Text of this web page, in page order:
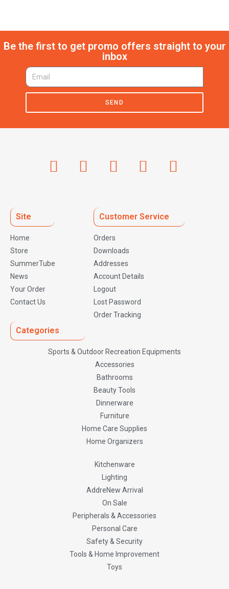
Be the first to get promo offers straight to your
inbox
SEND
Site
Home
Store
SummerTube
News
Your Order
Contact Us
Customer Service
Orders
Downloads
Addresses
Account Details
Logout
Lost Password
Order Tracking
Categories
Sports & Outdoor Recreation Equipments
Accessories
Bathrooms
Beauty Tools
Dinnerware
Furniture
Home Care Supplies
Home Organizers
Kitchenware
Lighting
AddreNew Arrival
On Sale
Peripherals & Accessories
Personal Care
Safety & Security
Tools & Home Improvement
Toys